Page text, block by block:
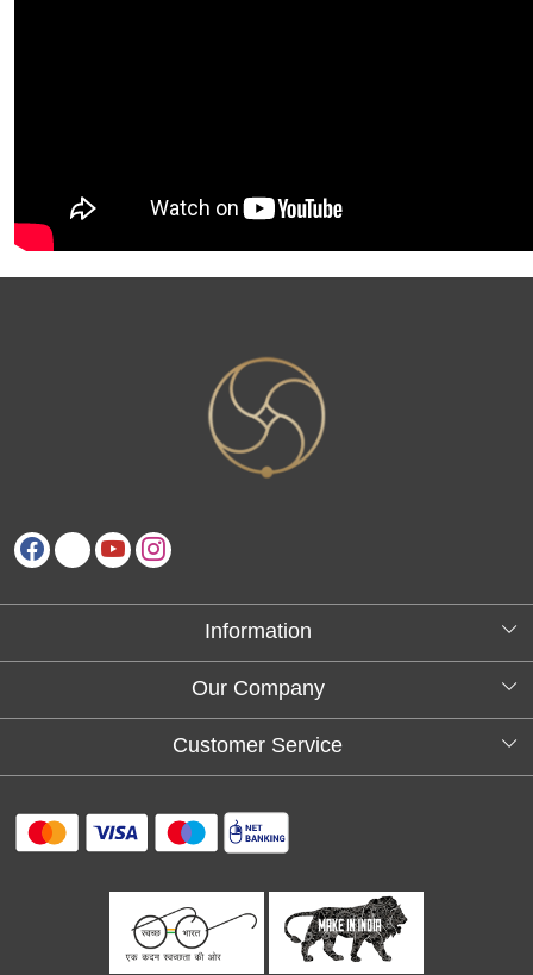
Information
About Us
Our Company
Testimonials
Customer Service
FAQs
Return and refund policy